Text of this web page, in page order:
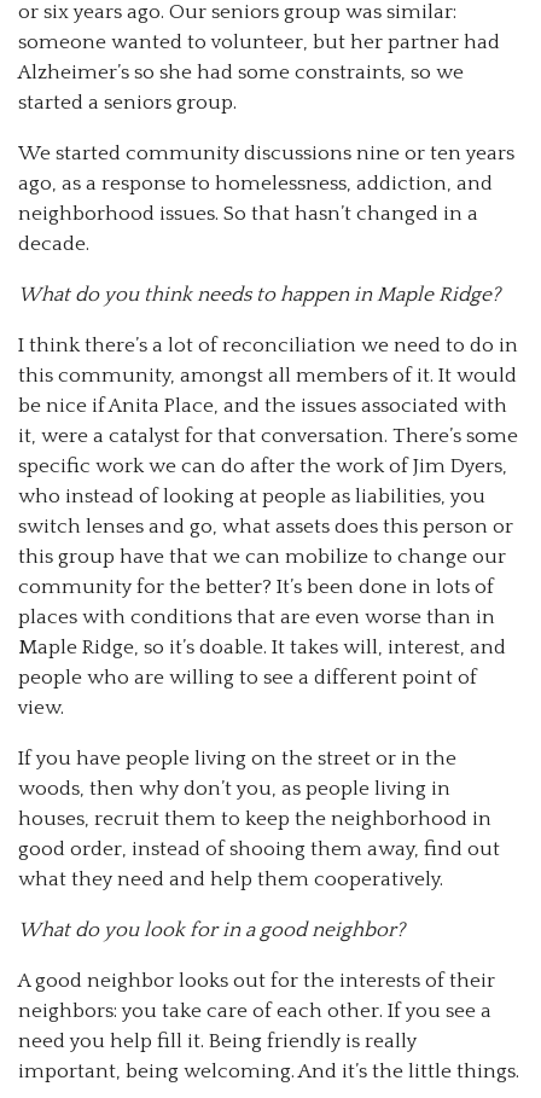
or six years ago. Our seniors group was similar:
someone wanted to volunteer, but her partner had
Alzheimer’s so she had some constraints, so we
started a seniors group.
We started community discussions nine or ten years
ago, as a response to homelessness, addiction, and
neighborhood issues. So that hasn’t changed in a
decade.
What do you think needs to happen in Maple Ridge?
I think there’s a lot of reconciliation we need to do in
this community, amongst all members of it. It would
be nice if Anita Place, and the issues associated with
it, were a catalyst for that conversation. There’s some
specific work we can do after the work of Jim Dyers,
who instead of looking at people as liabilities, you
switch lenses and go, what assets does this person or
this group have that we can mobilize to change our
community for the better? It’s been done in lots of
places with conditions that are even worse than in
Maple Ridge, so it’s doable. It takes will, interest, and
people who are willing to see a different point of
view.
If you have people living on the street or in the
woods, then why don’t you, as people living in
houses, recruit them to keep the neighborhood in
good order, instead of shooing them away, find out
what they need and help them cooperatively.
What do you look for in a good neighbor?
A good neighbor looks out for the interests of their
neighbors: you take care of each other. If you see a
need you help fill it. Being friendly is really
important, being welcoming. And it’s the little things.